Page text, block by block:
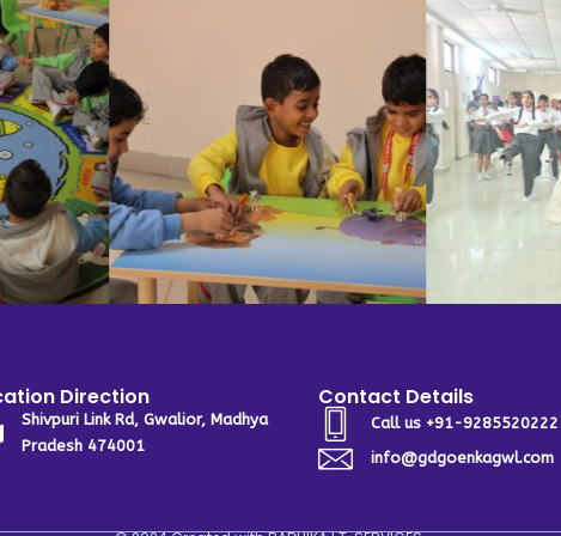
Direction
Shivpuri Link Rd, Gwalior, Madhya
Pradesh 474001
Contact Details
Call us +91-9285520222
info@gdgoenkagwl.com